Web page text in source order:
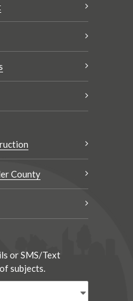
County
or SMS/Text
subjects.